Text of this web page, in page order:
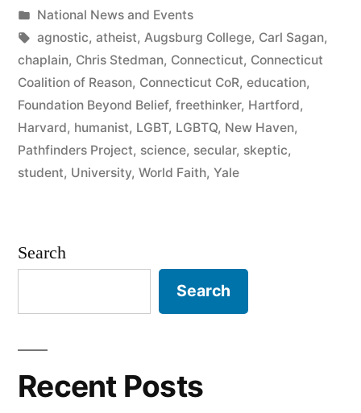
Stedman”
by
Posted
in
National News and Events
Tags:
agnostic, atheist, Augsburg College, Carl Sagan,
chaplain, Chris Stedman, Connecticut, Connecticut
Coalition of Reason, Connecticut CoR, education,
Foundation Beyond Belief, freethinker, Hartford,
Harvard, humanist, LGBT, LGBTQ, New Haven,
Pathfinders Project, science, secular, skeptic,
student, University, World Faith, Yale
Search
Search
Recent Posts